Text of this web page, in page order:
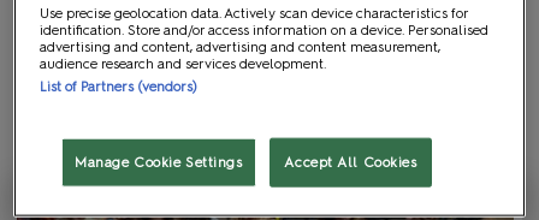
Article (26)
Show Featured Only
results
Use precise geolocation data. Actively scan device characteristics for
identification. Store and/or access information on a device. Personalised
advertising and content, advertising and content measurement,
audience research and services development.
List of Partners (vendors)
Manage Cookie Settings Accept All Cookies